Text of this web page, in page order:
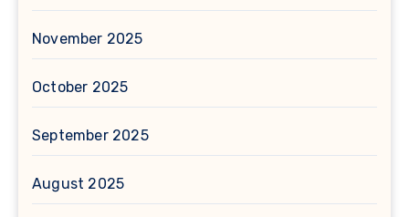
November 2025
October 2025
September 2025
August 2025